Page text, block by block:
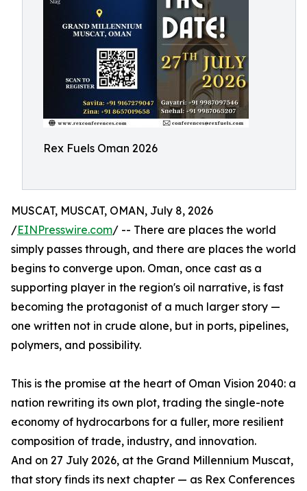
Rex Fuels Oman 2026
MUSCAT, MUSCAT, OMAN, July 8, 2026
/EINPresswire.com/ -- There are places the world
simply passes through, and there are places the world
begins to converge upon. Oman, once cast as a
supporting player in the region's oil narrative, is fast
becoming the protagonist of a much larger story —
one written not in crude alone, but in ports, pipelines,
polymers, and possibility.
This is the promise at the heart of Oman Vision 2040: a
nation rewriting its own plot, trading the single-note
economy of hydrocarbons for a fuller, more resilient
composition of trade, industry, and innovation.
And on 27 July 2026, at the Grand Millennium Muscat,
that story finds its next chapter — as Rex Conferences